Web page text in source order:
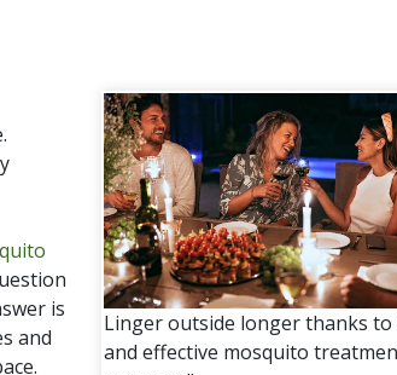
Linger outside longer thanks to
and effective mosquito
is
and